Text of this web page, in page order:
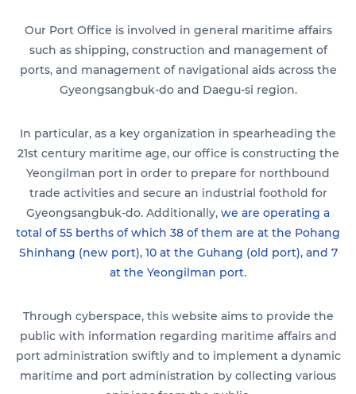
Our Port Office is involved in general maritime affairs
such as shipping, construction and management of
ports, and management of navigational aids across the
Gyeongsangbuk-do and Daegu-si region.
In particular, as a key organization in spearheading the
21st century maritime age, our office is constructing the
Yeongilman port in order to prepare for northbound
trade activities and secure an industrial foothold for
Gyeongsangbuk-do. Additionally, we are operating a
total of 55 berths of which 38 of them are at the Pohang
Shinhang (new port), 10 at the Guhang (old port), and 7
at the Yeongilman port.
Through cyberspace, this website aims to provide the
public with information regarding maritime affairs and
port administration swiftly and to implement a dynamic
maritime and port administration by collecting various